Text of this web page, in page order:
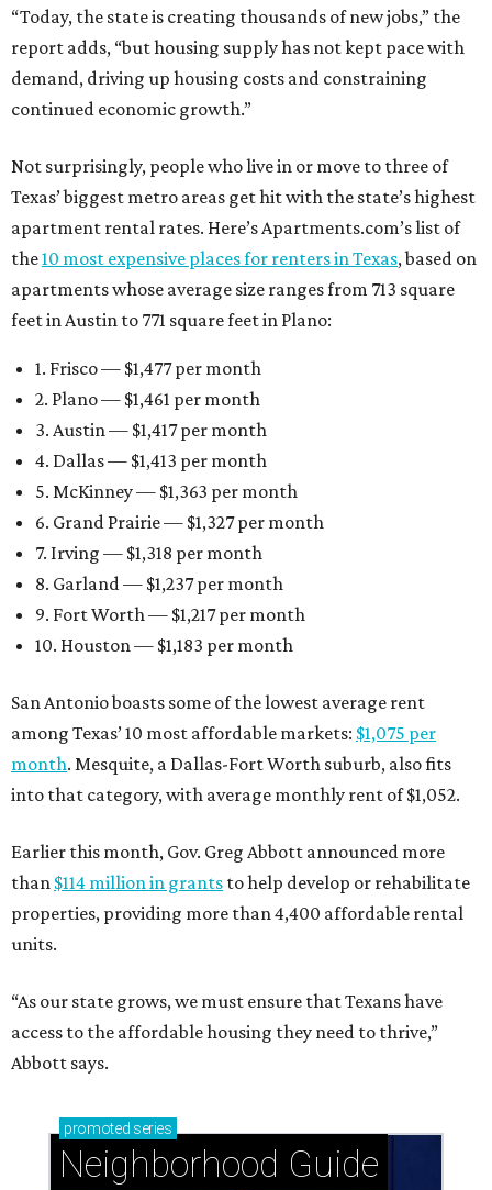
“Today, the state is creating thousands of new jobs,” the
report adds, “but housing supply has not kept pace with
demand, driving up housing costs and constraining
continued economic growth.”
Not surprisingly, people who live in or move to three of
Texas’ biggest metro areas get hit with the state’s highest
apartment rental rates. Here’s Apartments.com’s list of
the10 most expensive places for renters in Texas, based on
apartments whose average size ranges from 713 square
feet in Austin to 771 square feet in Plano:
1. Frisco — $1,477 per month
2. Plano — $1,461 per month
3. Austin — $1,417 per month
4. Dallas — $1,413 per month
5. McKinney — $1,363 per month
6. Grand Prairie — $1,327 per month
7. Irving — $1,318 per month
8. Garland — $1,237 per month
9. Fort Worth — $1,217 per month
10. Houston — $1,183 per month
San Antonio boasts some of the lowest average rent
among Texas’ 10 most affordable markets: $1,075 per
month. Mesquite, a Dallas-Fort Worth suburb, also fits
into that category, with average monthly rent of $1,052.
Earlier this month, Gov. Greg Abbott announced more
than $114 million in grants to help develop or rehabilitate
properties, providing more than 4,400 affordable rental
units.
“As our state grows, we must ensure that Texans have
access to the affordable housing they need to thrive,”
Abbott says.
promoted series
Neighborhood Guide